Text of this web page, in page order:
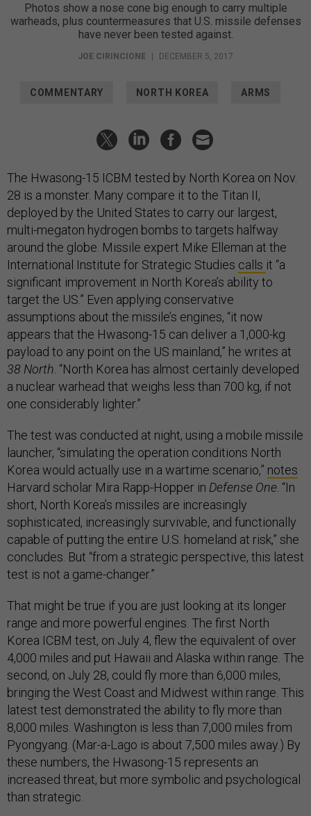
Photos show a nose cone big enough to carry multiple
warheads, plus countermeasures that U.S. missile defenses
have never been tested against.
JOE CIRINCIONE DECEMBER 5, 2017
COMMENTARY NORTH KOREA ARMS
The Hwasong-15 ICBM tested by North Korea on Nov.
28 is a monster. Many compare it to the Titan II,
deployed by the United States to carry our largest,
multi-megaton hydrogen bombs to targets halfway
around the globe. Missile expert Mike Elleman at the
International Institute for Strategic Studies calls it “a
significant improvement in North Korea’s ability to
target the US.” Even applying conservative
assumptions about the missile’s engines, “it now
appears that the Hwasong-15 can deliver a 1,000-kg
payload to any point on the US mainland,” he writes at
38 North . “North Korea has almost certainly developed
a nuclear warhead that weighs less than 700 kg, if not
one considerably lighter.”
The test was conducted at night, using a mobile missile
launcher, “simulating the operation conditions North
Korea would actually use in a wartime scenario,” notes
Harvard scholar Mira Rapp-Hopper in Defense One . “In
short, North Korea’s missiles are increasingly
sophisticated, increasingly survivable, and functionally
capable of putting the entire U.S. homeland at risk,” she
concludes. But “from a strategic perspective, this latest
test is not a game-changer.”
That might be true if you are just looking at its longer
range and more powerful engines. The first North
Korea ICBM test, on July 4, flew the equivalent of over
4,000 miles and put Hawaii and Alaska within range. The
second, on July 28, could fly more than 6,000 miles,
bringing the West Coast and Midwest within range. This
latest test demonstrated the ability to fly more than
8,000 miles. Washington is less than 7,000 miles from
Pyongyang. (Mar-a-Lago is about 7,500 miles away.) By
these numbers, the Hwasong-15 represents an
increased threat, but more symbolic and psychological
than strategic.